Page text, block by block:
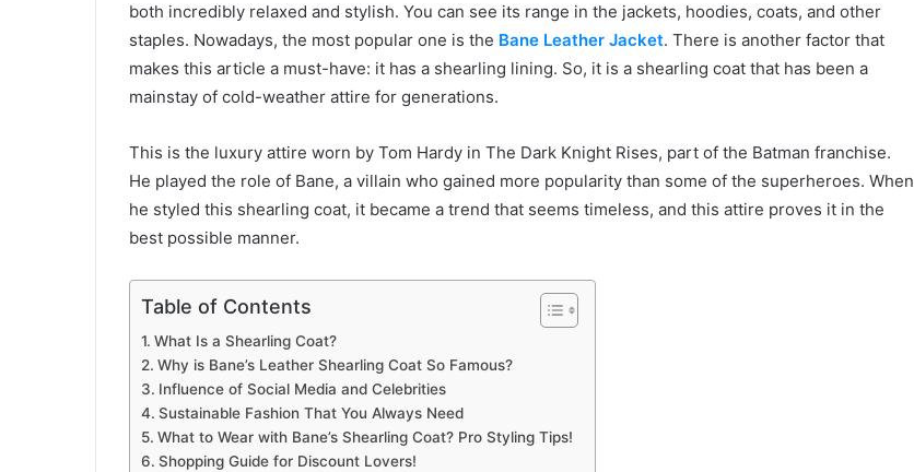
both incredibly relaxed and stylish. You can see its range in the jackets, hoodies, coats, and other
staples. Nowadays, the most popular one is the Bane Leather Jacket. There is another factor that
makes this article a must-have: it has a shearling lining. So, it is a shearling coat that has been a
mainstay of cold-weather attire for generations.
This is the luxury attire worn by Tom Hardy in The Dark Knight Rises, part of the Batman franchise.
He played the role of Bane, a villain who gained more popularity than some of the superheroes. When
he styled this shearling coat, it became a trend that seems timeless, and this attire proves it in the
best possible manner.
Table of Contents
What Is a Shearling Coat?
Why is Bane’s Leather Shearling Coat So Famous?
Influence of Social Media and Celebrities
Sustainable Fashion That You Always Need
What to Wear with Bane’s Shearling Coat? Pro Styling Tips!
Shopping Guide for Discount Lovers!